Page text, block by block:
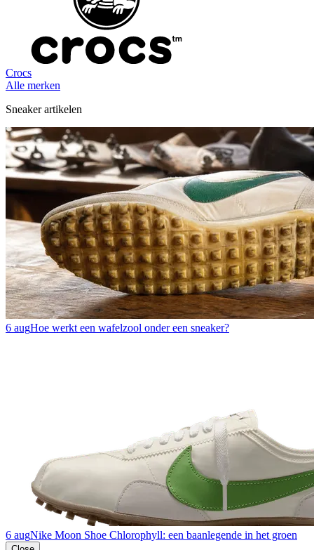
Crocs
Alle merken
Sneaker artikelen
6 augHoe werkt een wafelzool onder een sneaker?
6 augNike Moon Shoe Chlorophyll: een baanlegende in het groen